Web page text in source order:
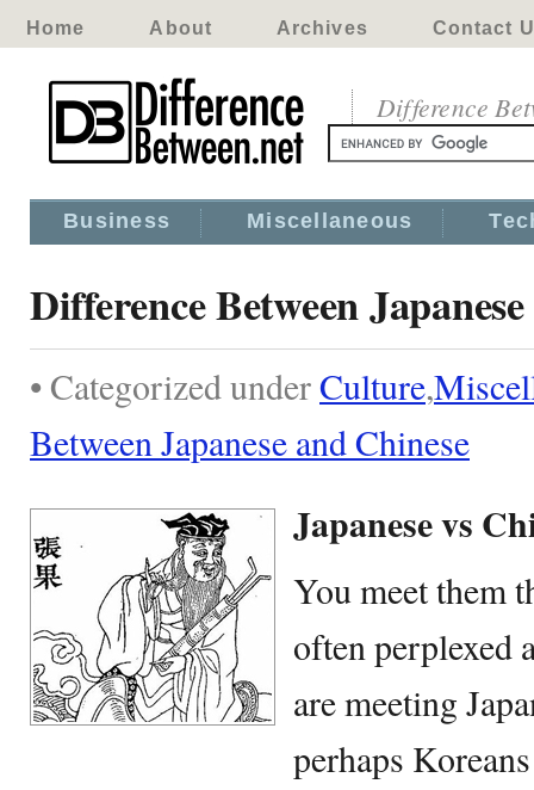
Home About Archives Contact
Difference
Business Miscellaneous
Difference Between
• Categorized underCulture,
Between Japanese and Chinese
Japanese vs
You meet them
often perplexed
are meeting
perhaps